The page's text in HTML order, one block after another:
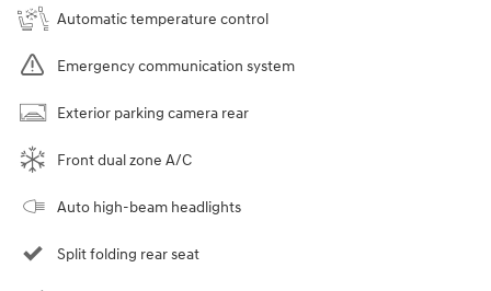
Automatic temperature control
Emergency communication system
Exterior parking camera rear
Front dual zone A/C
Auto high-beam headlights
Split folding rear seat